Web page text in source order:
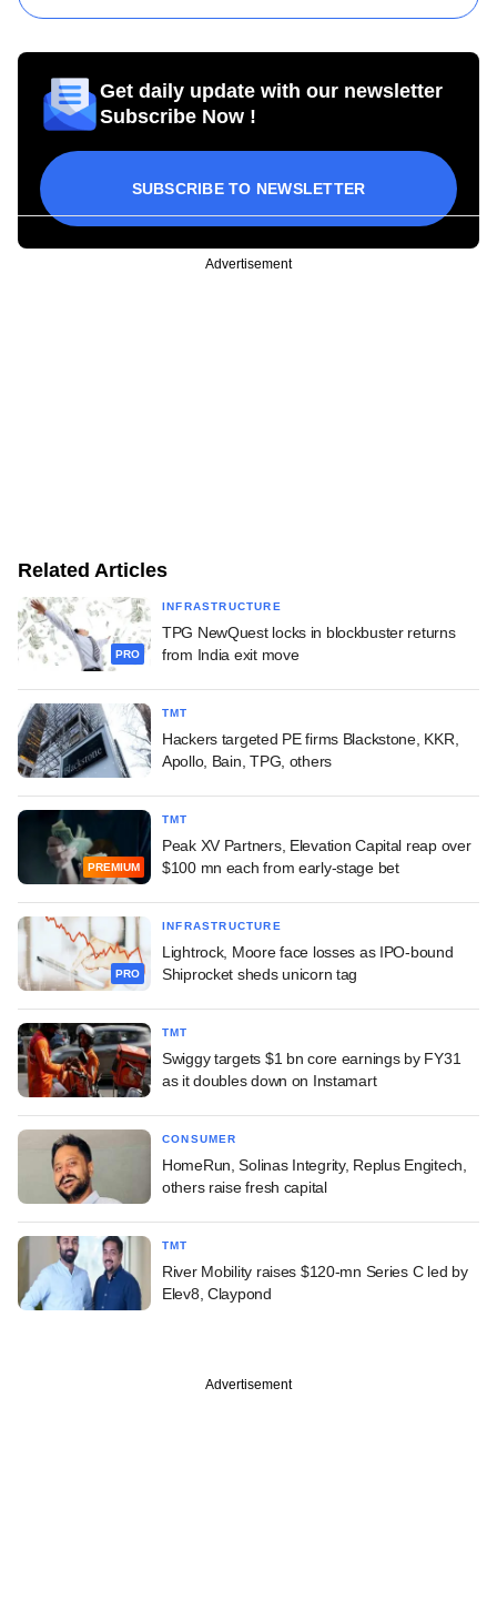
Get daily update with our newsletter
Subscribe Now !
SUBSCRIBE TO NEWSLETTER
Advertisement
Related Articles
PRO
INFRASTRUCTURE
TPG NewQuest locks in blockbuster returns
from India exit move
TMT
Hackers targeted PE firms Blackstone, KKR,
Apollo, Bain, TPG, others
PREMIUM
TMT
Peak XV Partners, Elevation Capital reap over
$100 mn each from early-stage bet
PRO
INFRASTRUCTURE
Lightrock, Moore face losses as IPO-bound
Shiprocket sheds unicorn tag
TMT
Swiggy targets $1 bn core earnings by FY31
as it doubles down on Instamart
CONSUMER
HomeRun, Solinas Integrity, Replus Engitech,
others raise fresh capital
TMT
River Mobility raises $120-mn Series C led by
Elev8, Claypond
Advertisement